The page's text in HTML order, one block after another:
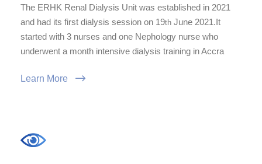
The ERHK Renal Dialysis Unit was established in 2021
and had its first dialysis session on 19th June 2021.It
started with 3 nurses and one Nephology nurse who
underwent a month intensive dialysis training in Accra
Learn More